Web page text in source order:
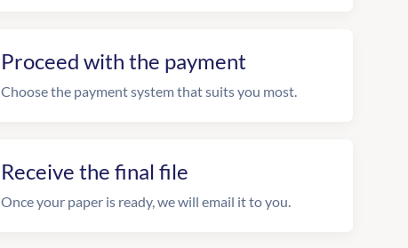
Proceed with the payment
Choose the payment system that suits you most.
Receive the final file
Once your paper is ready, we will email it to you.